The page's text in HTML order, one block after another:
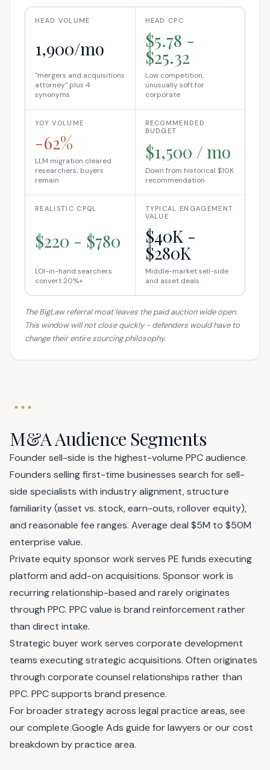
HEAD VOLUME
1,900/mo
"mergers and acquisitions
attorney" plus 4
synonyms
HEAD CPC
$5.78 -
$25.32
Low competition,
unusually soft for
corporate
YOY VOLUME
-62%
LLM migration cleared
researchers; buyers
remain
RECOMMENDED
BUDGET
$1,500 / mo
Down from historical $10K
recommendation
REALISTIC CPQL
$220 - $780
LOI-in-hand searchers
convert 20%+
TYPICAL ENGAGEMENT
VALUE
$40K -
$280K
Middle-market sell-side
and asset deals
The BigLaw referral moat leaves the paid auction wide open.
This window will not close quickly - defenders would have to
change their entire sourcing philosophy.
M&A Audience Segments
Founder sell-side is the highest-volume PPC audience.
Founders selling first-time businesses search for sell-
side specialists with industry alignment, structure
familiarity (asset vs. stock, earn-outs, rollover equity),
and reasonable fee ranges. Average deal $5M to $50M
enterprise value.
Private equity sponsor work serves PE funds executing
platform and add-on acquisitions. Sponsor work is
recurring relationship-based and rarely originates
through PPC. PPC value is brand reinforcement rather
than direct intake.
Strategic buyer work serves corporate development
teams executing strategic acquisitions. Often originates
through corporate counsel relationships rather than
PPC. PPC supports brand presence.
For broader strategy across legal practice areas, see
ourcomplete Google Ads guide for lawyers or ourcost
breakdown by practice area.